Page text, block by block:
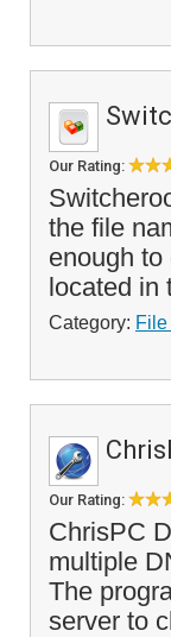
Our Rating:
the file
enough
located in
Category: File
Our Rating:
ChrisPC
multiple
The
server to